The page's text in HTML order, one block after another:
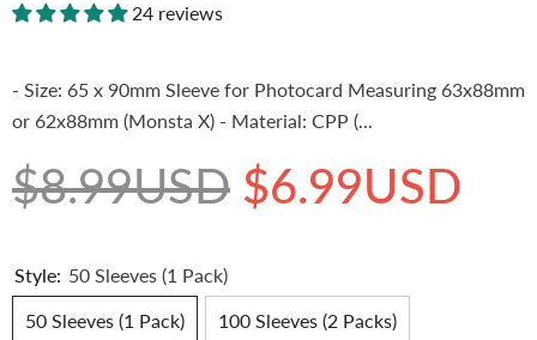
24 reviews
- Size: 65 x 90mm Sleeve for Photocard Measuring 63x88mm
or 62x88mm (Monsta X) - Material: CPP (...
$8.99USD $6.99USD
Style: 50 Sleeves (1 Pack)
50 Sleeves (1 Pack)
100 Sleeves (2 Packs)